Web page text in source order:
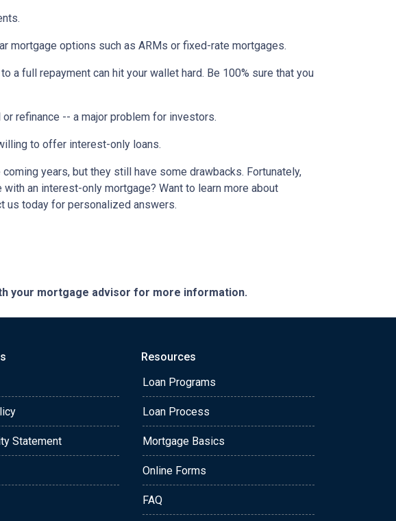
mortgage options such as ARMs or fixed-rate mortgages.
a full repayment can hit your wallet hard. Be 100% sure that you
refinance -- a major problem for investors.
to offer interest-only loans.
years, but they still have some drawbacks. Fortunately,
an interest-only mortgage? Want to learn more about
us today for personalized answers.
your mortgage advisor for more information.
Statement
Resources
Loan Programs
Loan Process
Mortgage Basics
Online Forms
FAQ